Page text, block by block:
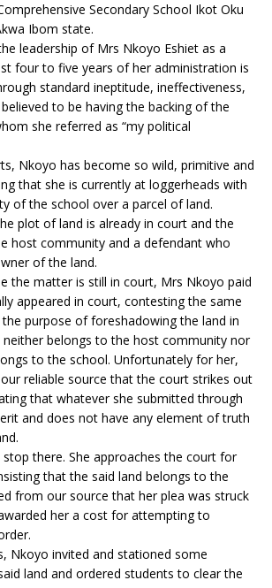
Secondary School Ikot Oku
Ibom state.
leadership of Mrs Nkoyo Eshiet as a
four to five years of her administration is
standard ineptitude, ineffectiveness,
to be having the backing of the
she referred as “my political
Nkoyo has become so wild, primitive and
that she is currently at loggerheads with
of the school over a parcel of land.
plot of land is already in court and the
host community and a defendant who
of the land.
the matter is still in court, Mrs Nkoyo paid
appeared in court, contesting the same
purpose of foreshadowing the land in
belongs to the host community nor
to the school. Unfortunately for her,
reliable source that the court strikes out
that whatever she submitted through
and does not have any element of truth
stop there. She approaches the court for
that the said land belongs to the
from our source that her plea was struck
her a cost for attempting to
Nkoyo invited and stationed some
land and ordered students to clear the